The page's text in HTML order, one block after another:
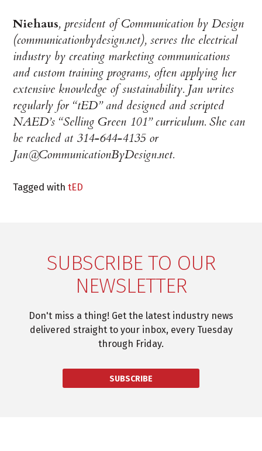
Niehaus, president of Communication by Design
(communicationbydesign.net), serves the electrical
industry by creating marketing communications
and custom training programs, often applying her
extensive knowledge of sustainability. Jan writes
regularly for “tED” and designed and scripted
NAED’s “Selling Green 101” curriculum. She can
be reached at 314-644-4135 or
Jan@CommunicationByDesign.net.
Tagged withtED
SUBSCRIBE TO OUR
NEWSLETTER
Don't miss a thing! Get the latest industry news
delivered straight to your inbox, every Tuesday
through Friday.
SUBSCRIBE